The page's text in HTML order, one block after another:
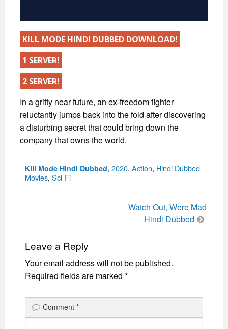
KILL MODE HINDI DUBBED DOWNLOAD!
1 SERVER!
2 SERVER!
In a gritty near future, an ex-freedom fighter
reluctantly jumps back into the fold after discovering
a disturbing secret that could bring down the
company that owns the world.
Kill Mode Hindi Dubbed, Categories
2020, Action, Hindi Dubbed
Movies, Sci-Fi
Watch Out, Were Mad
Hindi Dubbed
Leave a Reply
Your email address will not be published.
Required fields are marked *
Comment *